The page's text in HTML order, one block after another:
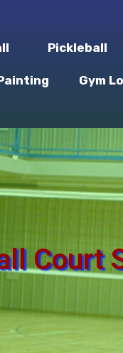
Pickleball
Gym
Court